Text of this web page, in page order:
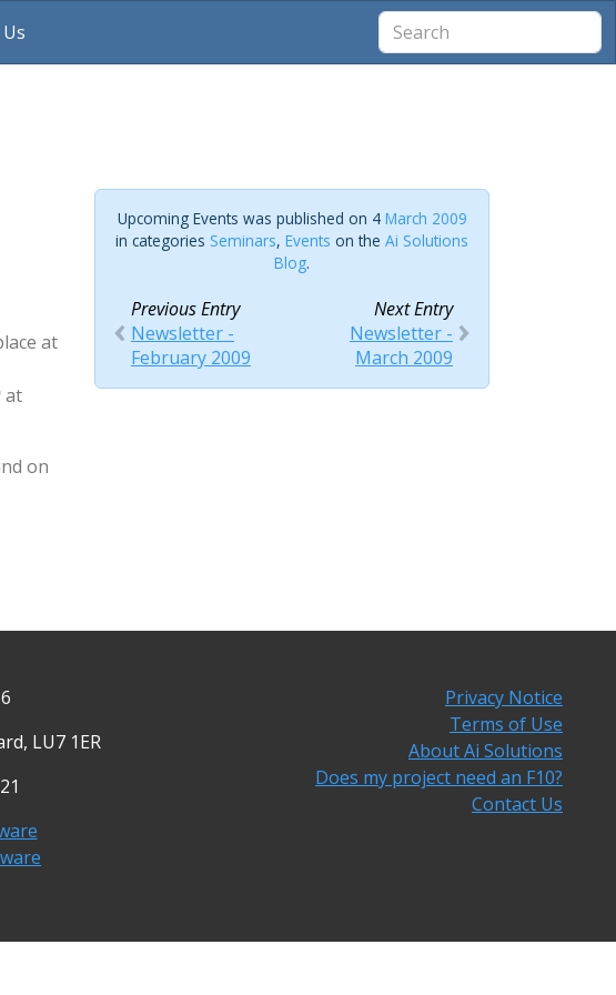
at
at
on
Upcoming Events was published on 4 March 2009
in categories Seminars, Events on the Ai Solutions
Blog.
Previous Entry
Newsletter -
February 2009
Next Entry
Newsletter -
March 2009
LU7 1ER
Privacy Notice
Terms of Use
About Ai Solutions
Does my project need an F10?
Contact Us